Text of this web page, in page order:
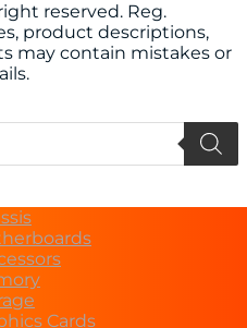
reserved. Reg.
product descriptions,
may contain mistakes or
Cards